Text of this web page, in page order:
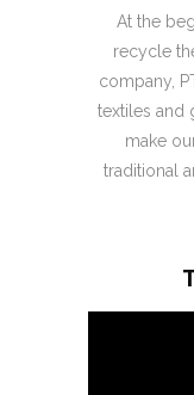
At the
recycle
company,
textiles and
make
traditional